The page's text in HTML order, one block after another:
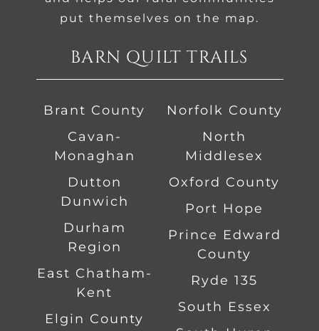
put themselves on the map.
BARN QUILT TRAILS
Brant County
Cavan-
Monaghan
Dutton
Dunwich
Durham
Region
East Chatham-
Kent
Elgin County
Norfolk County
North
Middlesex
Oxford County
Port Hope
Prince Edward
County
Ryde 135
South Essex